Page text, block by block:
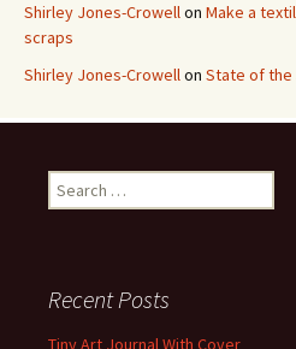
Shirley Jones-Crowellon Make a
scraps
Shirley Jones-Crowellon State of the
e
h
f
Recent Posts
Tiny Art Journal With Cover